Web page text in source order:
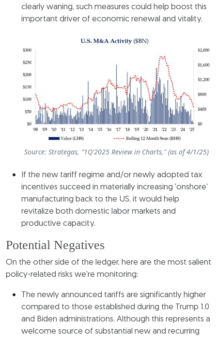
clearly waning, such measures could help boost this
important driver of economic renewal and vitality.
Source: Strategas, "1Q'2025 Review in Charts," (as of 4/1/25)
If the new tariff regime and/or newly adopted tax
incentives succeed in materially increasing 'onshore'
manufacturing back to the US, it would help
revitalize both domestic labor markets and
productive capacity.
Potential Negatives
On the other side of the ledger, here are the most salient
policy-related risks we're monitoring:
The newly announced tariffs are significantly higher
compared to those established during the Trump 1.0
and Biden administrations. Although this represents a
welcome source of substantial new and recurring